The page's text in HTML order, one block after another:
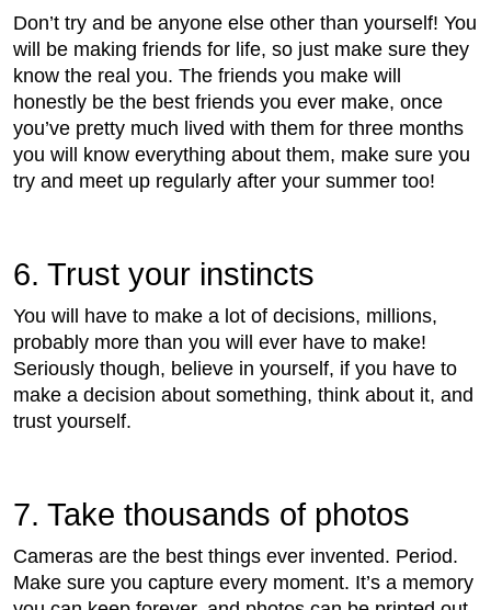
Don’t try and be anyone else other than yourself! You
will be making friends for life, so just make sure they
know the real you. The friends you make will
honestly be the best friends you ever make, once
you’ve pretty much lived with them for three months
you will know everything about them, make sure you
try and meet up regularly after your summer too!
6. Trust your instincts
You will have to make a lot of decisions, millions,
probably more than you will ever have to make!
Seriously though, believe in yourself, if you have to
make a decision about something, think about it, and
trust yourself.
7. Take thousands of photos
Cameras are the best things ever invented. Period.
Make sure you capture every moment. It’s a memory